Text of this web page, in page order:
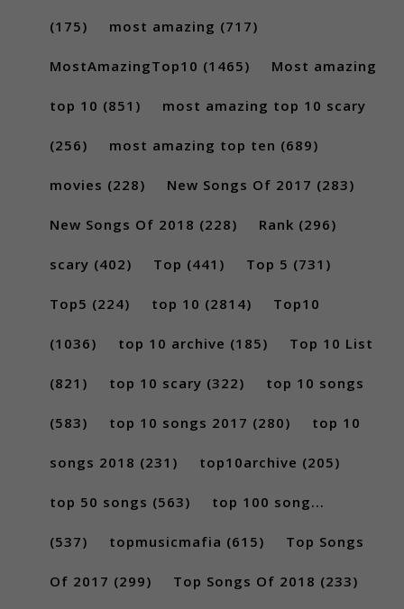
(175) most amazing (717)
MostAmazingTop10 (1465) Most amazing
top 10 (851) most amazing top 10 scary
(256) most amazing top ten (689)
movies (228) New Songs Of 2017 (283)
New Songs Of 2018 (228) Rank (296)
scary (402) Top (441) Top 5 (731)
Top5 (224) top 10 (2814) Top10
(1036) top 10 archive (185) Top 10 List
(821) top 10 scary (322) top 10 songs
(583) top 10 songs 2017 (280) top 10
songs 2018 (231) top10archive (205)
top 50 songs (563) top 100 song...
(537) topmusicmafia (615) Top Songs
Of 2017 (299) Top Songs Of 2018 (233)